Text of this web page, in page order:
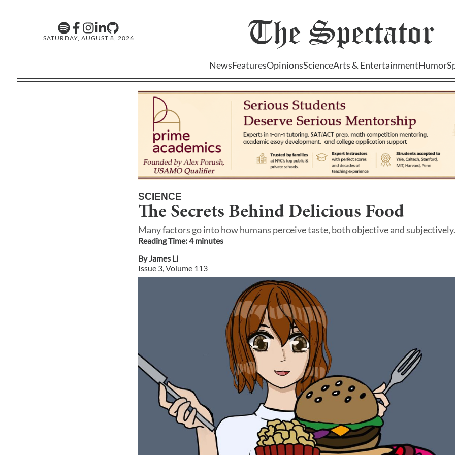
SATURDAY, AUGUST 8, 2026 The Spectator
NewsFeaturesOpinionsScienceArts & EntertainmentHumor
SCIENCE
The Secrets Behind Delicious Food
Many factors go into how humans perceive taste, both objective and subjectively.
Reading Time:4minutes
ByJames Li
Issue 3, Volume 113